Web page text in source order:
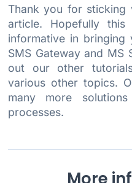
Thank you for
article. Hopefully
informative in
SMS Gateway and MS
out our other
various other topics.
many more
processes.